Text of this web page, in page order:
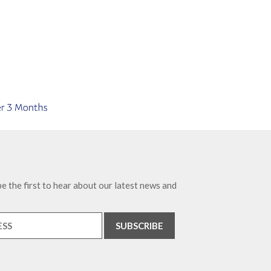
the first to hear about our latest news and